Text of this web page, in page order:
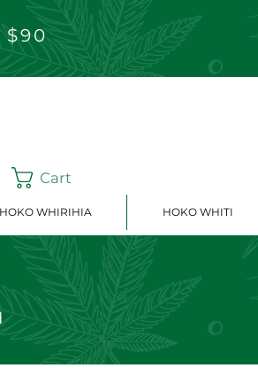
Cart
HOKO WHIRIHIA HOKO WHITI